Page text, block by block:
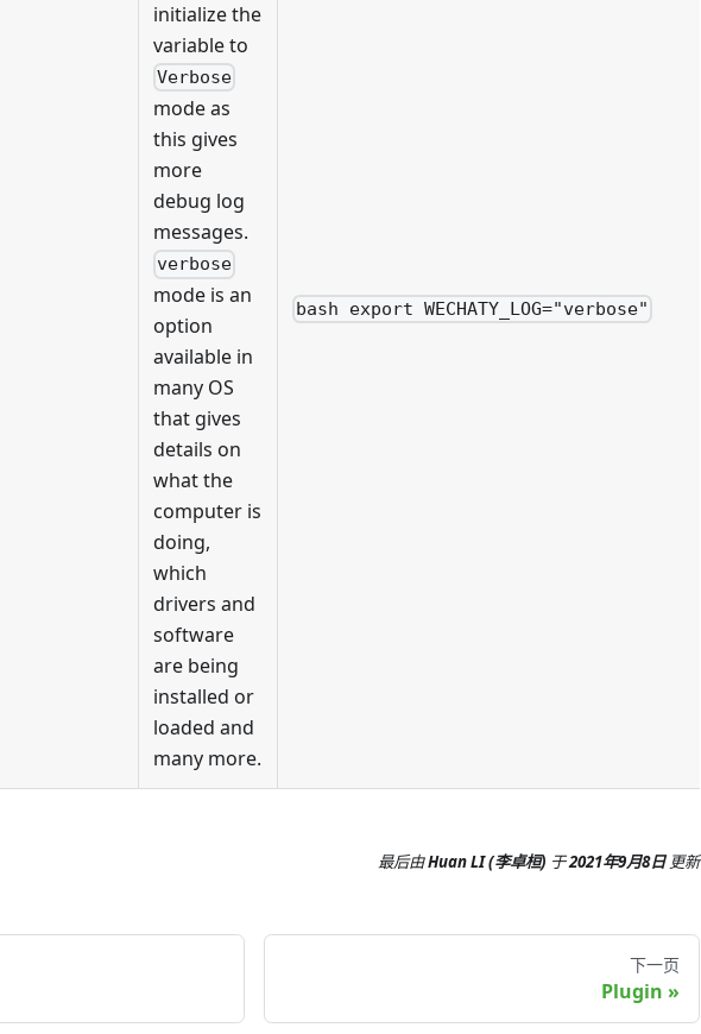
initialize the
variable to
Verbose
mode as
this gives
more
debug log
messages.
verbose
mode is an
option
available in
many OS
that gives
details on
what the
computer is
doing,
which
drivers and
software
are being
installed or
loaded and
many more.
bash export WECHATY_LOG="verbose"
最后由Huan LI (李卓桓) 于2021年9月8日 更新
下一页
Plugin